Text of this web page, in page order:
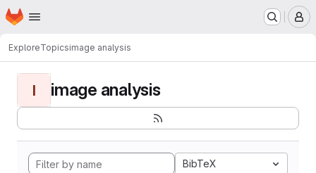
Skip to main content
Homepage
ExploreTopicsimage analysis
I image analysis
BibTeX